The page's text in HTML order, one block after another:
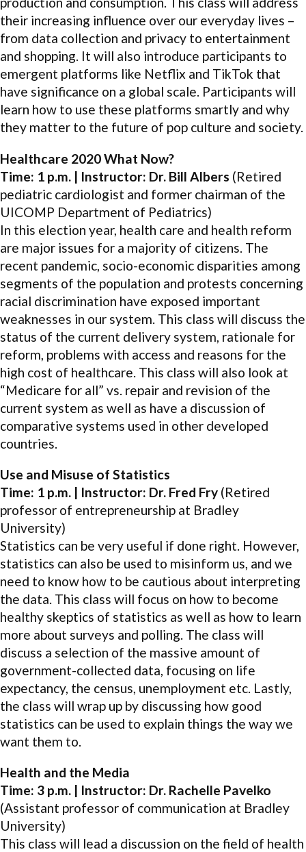
their increasing influence over our everyday lives –
from data collection and privacy to entertainment
and shopping. It will also introduce participants to
emergent platforms like Netflix and TikTok that
have significance on a global scale. Participants will
learn how to use these platforms smartly and why
they matter to the future of pop culture and society.
Healthcare 2020 What Now?
Time: 1 p.m. | Instructor: Dr. Bill Albers (Retired
pediatric cardiologist and former chairman of the
UICOMP Department of Pediatrics)
In this election year, health care and health reform
are major issues for a majority of citizens. The
recent pandemic, socio-economic disparities among
segments of the population and protests concerning
racial discrimination have exposed important
weaknesses in our system. This class will discuss the
status of the current delivery system, rationale for
reform, problems with access and reasons for the
high cost of healthcare. This class will also look at
“Medicare for all” vs. repair and revision of the
current system as well as have a discussion of
comparative systems used in other developed
countries.
Use and Misuse of Statistics
Time: 1 p.m. | Instructor: Dr. Fred Fry (Retired
professor of entrepreneurship at Bradley
University)
Statistics can be very useful if done right. However,
statistics can also be used to misinform us, and we
need to know how to be cautious about interpreting
the data. This class will focus on how to become
healthy skeptics of statistics as well as how to learn
more about surveys and polling. The class will
discuss a selection of the massive amount of
government-collected data, focusing on life
expectancy, the census, unemployment etc. Lastly,
the class will wrap up by discussing how good
statistics can be used to explain things the way we
want them to.
Health and the Media
Time: 3 p.m. | Instructor: Dr. Rachelle Pavelko
(Assistant professor of communication at Bradley
University)
This class will lead a discussion on the field of health